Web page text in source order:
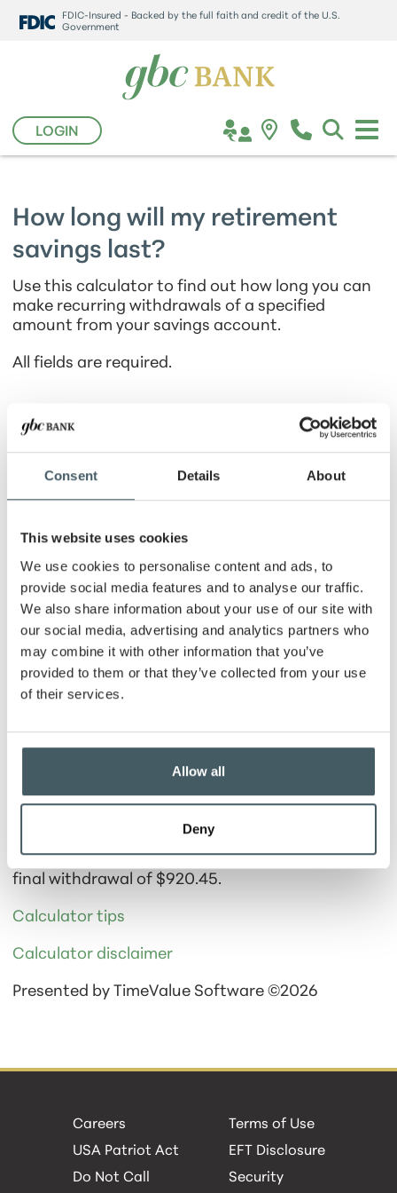
Consent Details About
This website uses cookies
We use cookies to personalise content and ads, to
provide social media features and to analyse our traffic.
We also share information about your use of our site with
our social media, advertising and analytics partners who
may combine it with other information that you’ve
provided to them or that they’ve collected from your use
of their services.
Allow all
Deny
FDIC-Insured - Backed by the full faith and credit of the U.S.
Government
LOGIN
How long will my retirement
savings last?
Use this calculator to find out how long you can
make recurring withdrawals of a specified
amount from your savings account.
All fields are required.
Starting balance
Withdrawal period
Show amortization schedule
Calculator Results
You would be able to make 114 Monthly
withdrawals in the amount of $1,000.00 and one
final withdrawal of $920.45.
Calculator tips
Calculator disclaimer
Presented by TimeValue Software ©2026
Careers
USA Patriot Act
Do Not Call
Terms of Use
EFT Disclosure
Security